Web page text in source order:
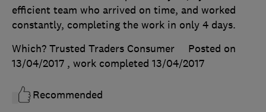
efficient team who arrived on time, and worked
constantly, completing the work in only 4 days.
Which? Trusted Traders Consumer
Posted on
13/04/2017 , work completed 13/04/2017
Recommended